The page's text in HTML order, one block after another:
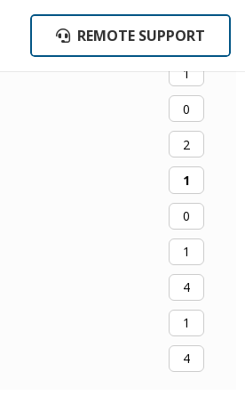
REMOTE SUPPORT
1
0
2
1
0
1
4
1
4